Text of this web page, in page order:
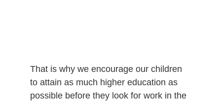
That is why we encourage our children
to attain as much higher education as
possible before they look for work in the